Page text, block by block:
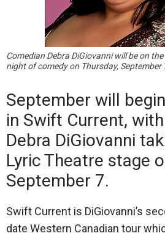
Comedian Debra DiGiovanni will be on
night of comedy on Thursday, September
September will
in Swift Current,
Debra DiGiovanni
Lyric Theatre stage
September 7.
Swift Current is DiGiovanni’s
date Western Canadian tour